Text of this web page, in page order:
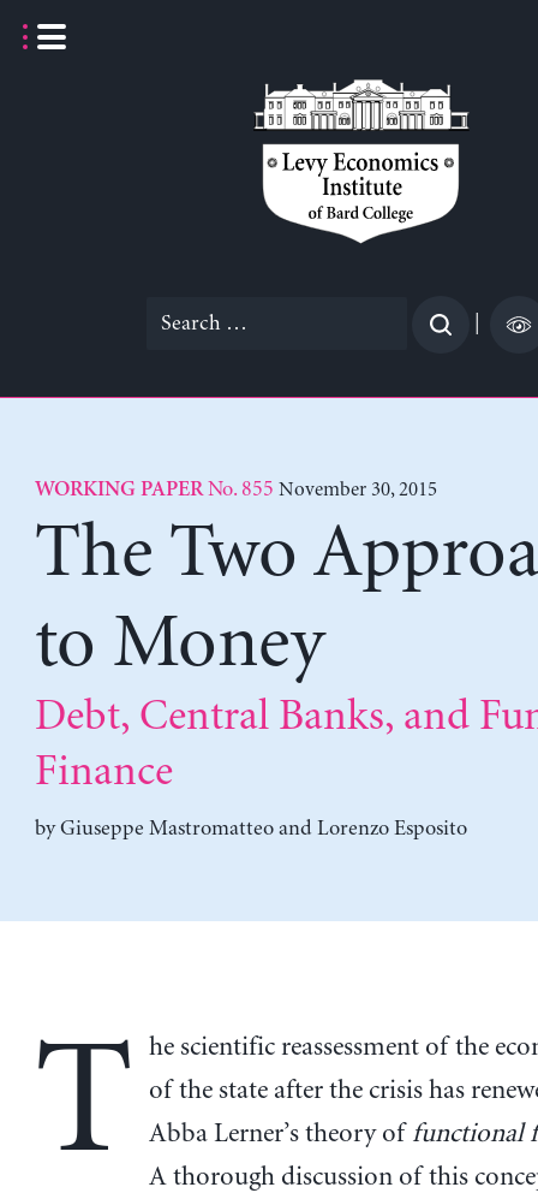
Search
WORKING PAPERNo. 855 November 30, 2015
The Two
to Money
Debt, Central Banks, and
Finance
byGiuseppe Mastromatteoand Lorenzo Esposito
T
he scientific reassessment of the
of the state after the crisis has
Abba Lerner’s theory of functional
A thorough discussion of this